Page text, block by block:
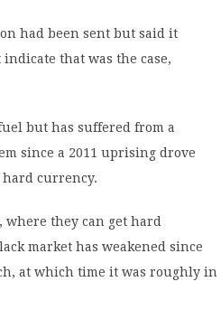
had been sent but said it
that was the case,
but has suffered from a
since a 2011 uprising drove
currency.
they can get hard
market has weakened since
at which time it was roughly in